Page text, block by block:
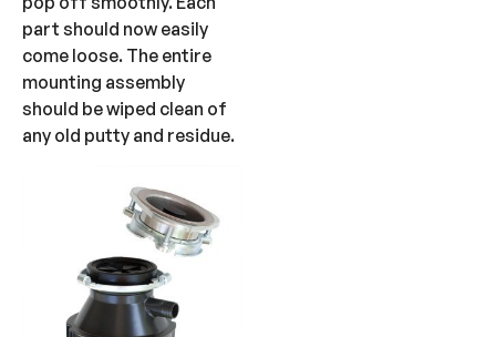
part should now easily
come loose. The entire
mounting assembly
should be wiped clean of
any old putty and residue.